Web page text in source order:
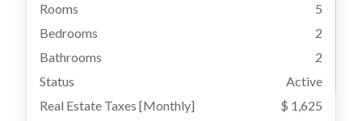
Rooms
5
Bedrooms
2
Bathrooms
2
Status
Active
Real Estate Taxes [Monthly]
$ 1,625